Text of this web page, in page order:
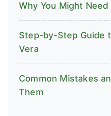
Why You Might
Step-by-Step Guide
Vera
Common Mistakes
Them